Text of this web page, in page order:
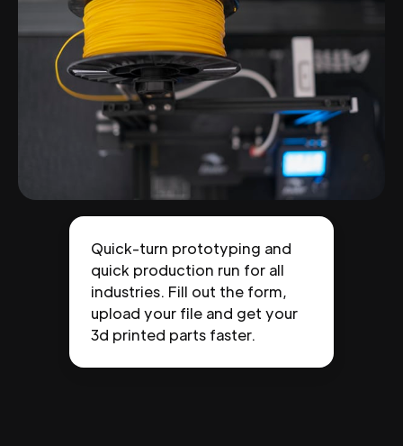
Quick-turn prototyping and
quick production run for all
industries. Fill out the form,
upload your file and get your
3d printed parts faster.